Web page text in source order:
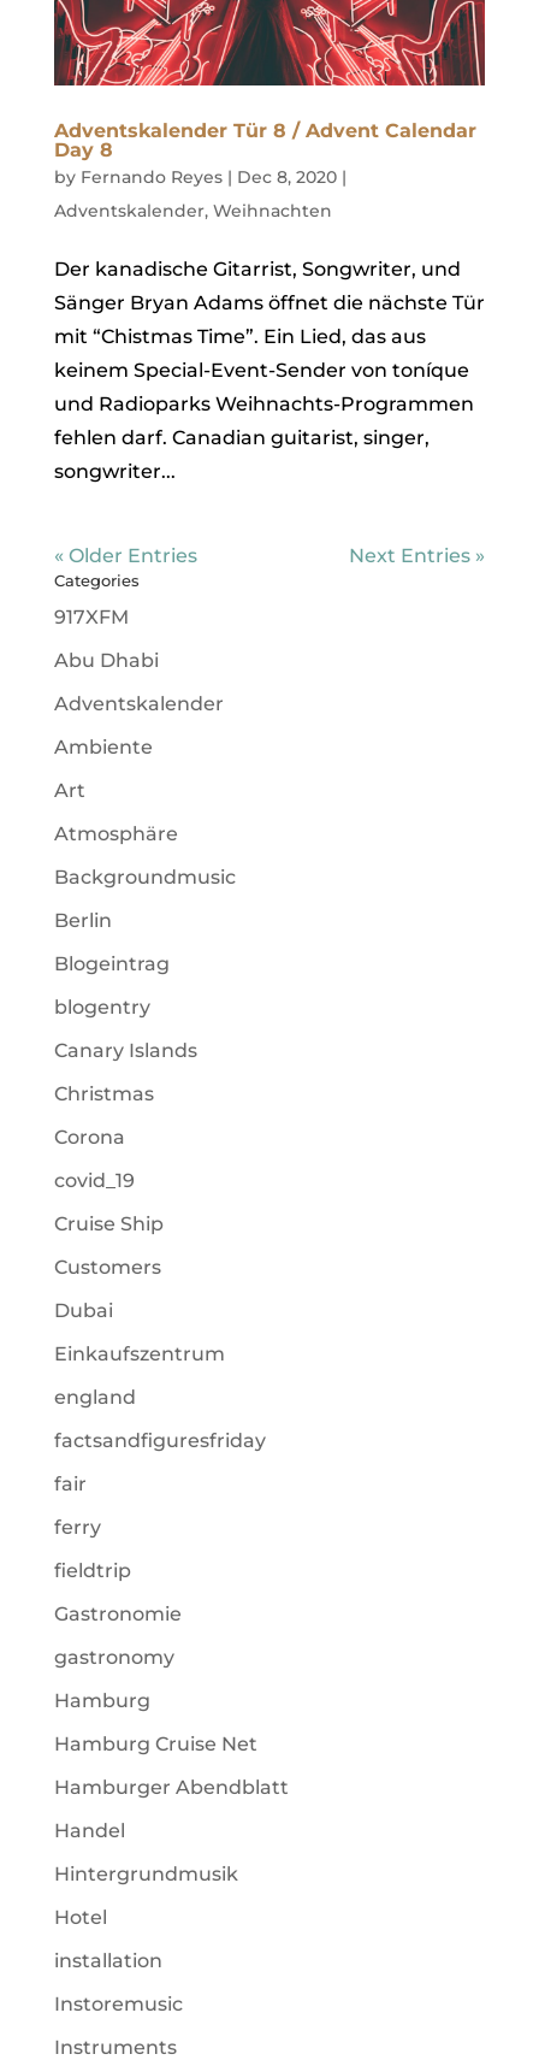
Adventskalender Tür 8 / Advent Calendar
Day 8
by Fernando Reyes| Dec 8, 2020|
Adventskalender, Weihnachten
Der kanadische Gitarrist, Songwriter, und
Sänger Bryan Adams öffnet die nächste Tür
mit “Chistmas Time”. Ein Lied, das aus
keinem Special-Event-Sender von toníque
und Radioparks Weihnachts-Programmen
fehlen darf. Canadian guitarist, singer,
songwriter...
« Older Entries Next Entries »
Categories
917XFM
Abu Dhabi
Adventskalender
Ambiente
Art
Atmosphäre
Backgroundmusic
Berlin
Blogeintrag
blogentry
Canary Islands
Christmas
Corona
covid_19
Cruise Ship
Customers
Dubai
Einkaufszentrum
england
factsandfiguresfriday
fair
ferry
fieldtrip
Gastronomie
gastronomy
Hamburg
Hamburg Cruise Net
Hamburger Abendblatt
Handel
Hintergrundmusik
Hotel
installation
Instoremusic
Instruments